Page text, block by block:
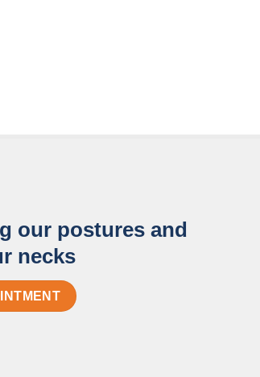
our postures and
necks